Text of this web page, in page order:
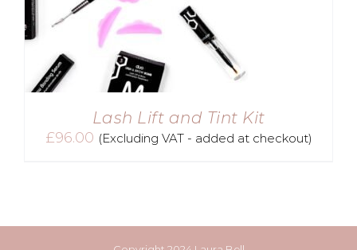
Lash Lift and Tint Kit
£96.00 (Excluding VAT - added at checkout)